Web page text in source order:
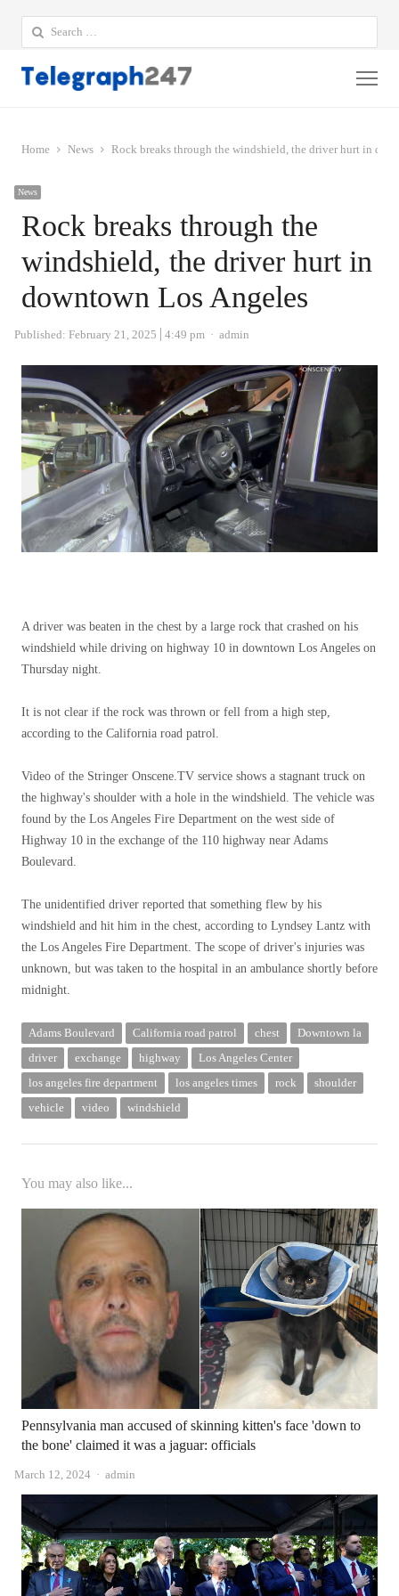
Search
for:
Home News Rock breaks through the windshield, the driver hurt in
News
Rock breaks through the
windshield, the driver hurt in
downtown Los Angeles
Published: February 21, 2025 4:49 pm Author
admin
A driver was beaten in the chest by a large rock that crashed on his
windshield while driving on highway 10 in downtown Los Angeles on
Thursday night.
It is not clear if the rock was thrown or fell from a high step,
according to the California road patrol.
Video of the Stringer Onscene.TV service shows a stagnant truck on
the highway's shoulder with a hole in the windshield. The vehicle was
found by the Los Angeles Fire Department on the west side of
Highway 10 in the exchange of the 110 highway near Adams
Boulevard.
The unidentified driver reported that something flew by his
windshield and hit him in the chest, according to Lyndsey Lantz with
the Los Angeles Fire Department. The scope of driver's injuries was
unknown, but was taken to the hospital in an ambulance shortly before
midnight.
Adams Boulevard California road patrol chest
Downtown la
driver
exchange highway
Los Angeles Center
los angeles fire department
los angeles times rock
shoulder
vehicle
video windshield
You may also like...
Pennsylvania man accused of skinning kitten's face 'down to
the bone' claimed it was a jaguar: officials
March 12, 2024 Author
admin